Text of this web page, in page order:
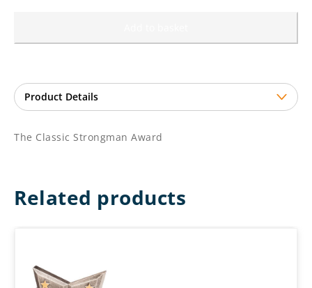
The Classic Strongman Award
Related products